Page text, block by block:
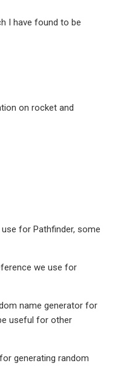
I have found to be
on rocket and
for Pathfinder, some
we use for
name generator for
useful for other
generating random